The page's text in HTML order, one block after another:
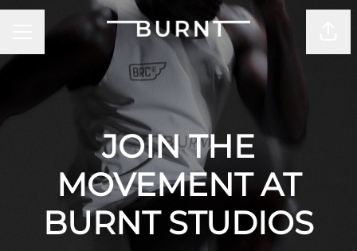
CAREER MENU
JOIN THE
MOVEMENT AT
BURNT STUDIOS